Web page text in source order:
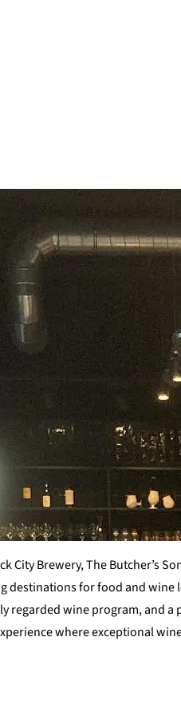
City Brewery, The Butcher’s
destinations for food and wine
regarded wine program, and a
where exceptional